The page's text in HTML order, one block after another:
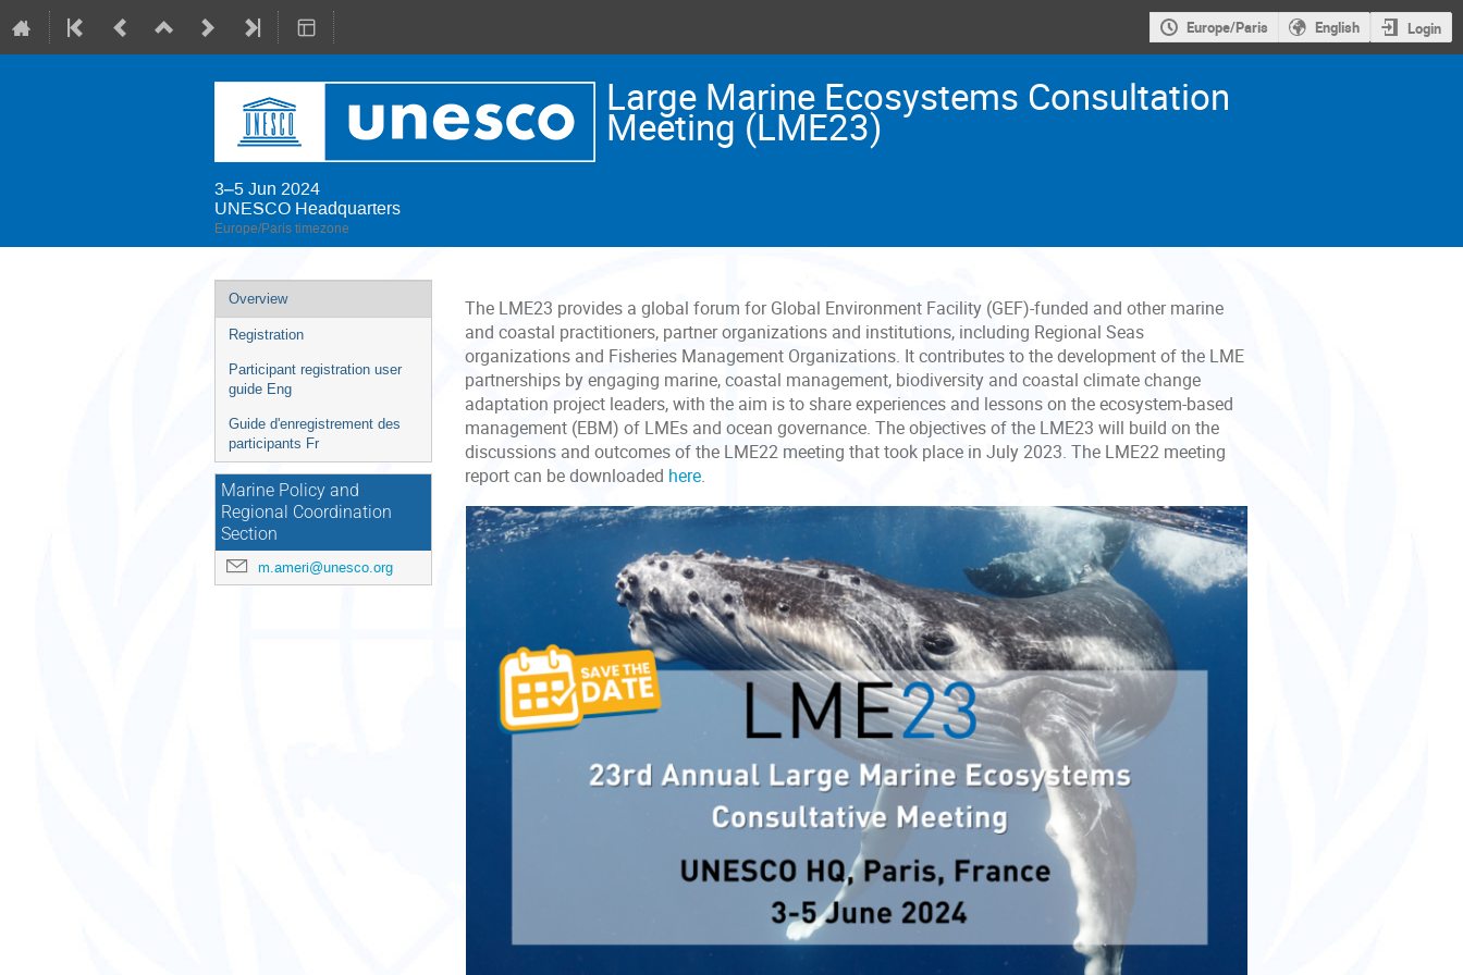
Europe/Paris English Login
Large Marine Ecosystems Consultation
Meeting (LME23)
3–5 Jun 2024
UNESCO Headquarters
Europe/Paris timezone
Event
menu
Overview
Registration
Participant registration user
guide Eng
Guide d'enregistrement des
participants Fr
Marine Policy and
Regional Coordination
Section
m.ameri@unesco.org
The LME23 provides a global forum for Global Environment Facility (GEF)-funded and other marine
and coastal practitioners, partner organizations and institutions, including Regional Seas
organizations and Fisheries Management Organizations. It contributes to the development of the LME
partnerships by engaging marine, coastal management, biodiversity and coastal climate change
adaptation project leaders, with the aim is to share experiences and lessons on the ecosystem-based
management (EBM) of LMEs and ocean governance. The objectives of the LME23 will build on the
discussions and outcomes of the LME22 meeting that took place in July 2023. The LME22 meeting
report can be downloaded here.